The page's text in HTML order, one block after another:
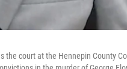
the court at the Hennepin County